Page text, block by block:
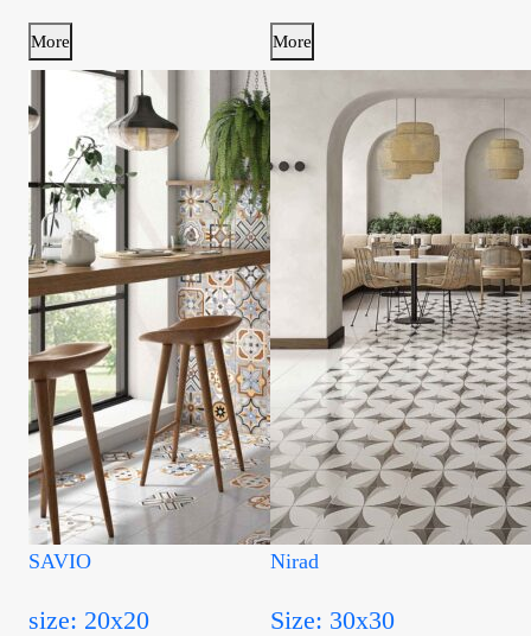
More More
SAVIO
size: 20x20
Nirad
Size: 30x30